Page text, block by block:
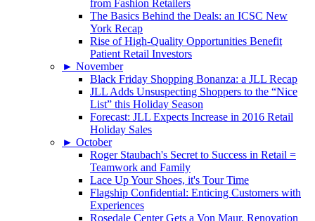
from Fashion Retailers
The Basics Behind the Deals: an ICSC New
York Recap
Rise of High-Quality Opportunities Benefit
Patient Retail Investors
► November
Black Friday Shopping Bonanza: a JLL Recap
JLL Adds Unsuspecting Shoppers to the “Nice
List” this Holiday Season
Forecast: JLL Expects Increase in 2016 Retail
Holiday Sales
► October
Roger Staubach's Secret to Success in Retail =
Teamwork and Family
Lace Up Your Shoes, it's Tour Time
Flagship Confidential: Enticing Customers with
Experiences
Rosedale Center Gets a Von Maur, Renovation